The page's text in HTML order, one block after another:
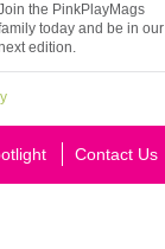
the PinkPlayMags
today and be in our
edition.
Contact Us